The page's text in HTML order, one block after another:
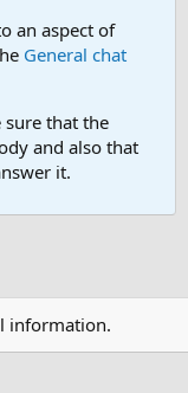
an aspect of
General chat
that the
and also that
it.
information.